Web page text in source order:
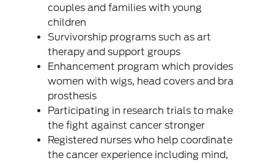
couples and families with young
children
Survivorship programs such as art
therapy and support groups
Enhancement program which provides
women with wigs, head covers and bra
prosthesis
Participating in research trials to make
the fight against cancer stronger
Registered nurses who help coordinate
the cancer experience including mind,